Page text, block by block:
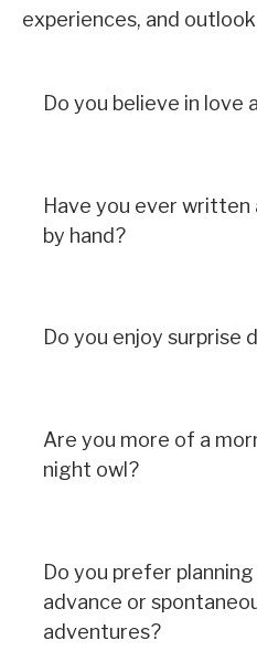
experiences, and
Do you believe in love
Have you ever
by hand?
Do you enjoy surprise
Are you more of a
night owl?
Do you prefer
advance or
adventures?